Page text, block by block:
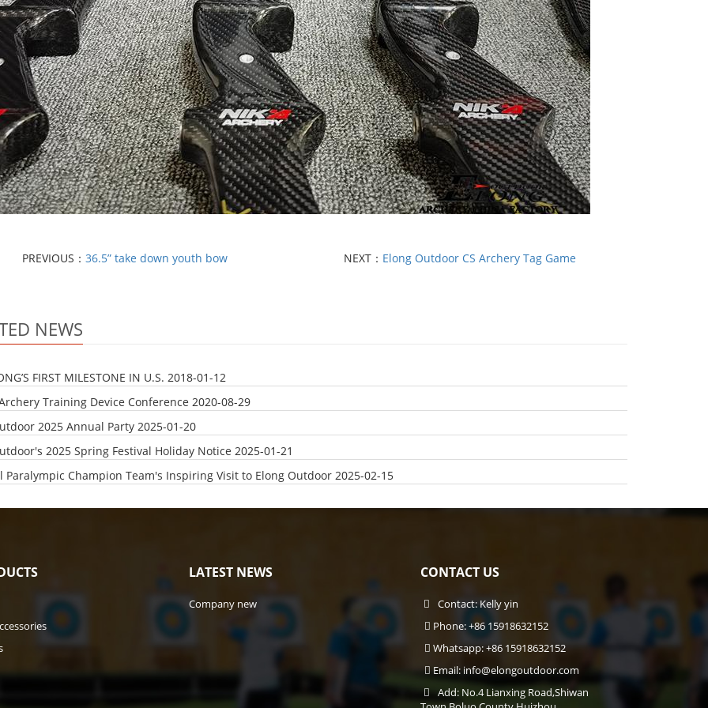
PREVIOUS：36.5” take down youth bow NEXT： Elong Outdoor CS Archery Tag Game
NEWS
FIRST MILESTONE IN U.S. 2018-01-12
Training Device Conference 2020-08-29
2025 Annual Party 2025-01-20
2025 Spring Festival Holiday Notice 2025-01-21
Paralympic Champion Team's Inspiring Visit to Elong Outdoor 2025-02-15
LATEST NEWS
Company new
CONTACT US
Contact: Kelly yin
Phone: +86 15918632152
Whatsapp: +86 15918632152
Email: info@elongoutdoor.com
Add: No.4 Lianxing Road,Shiwan